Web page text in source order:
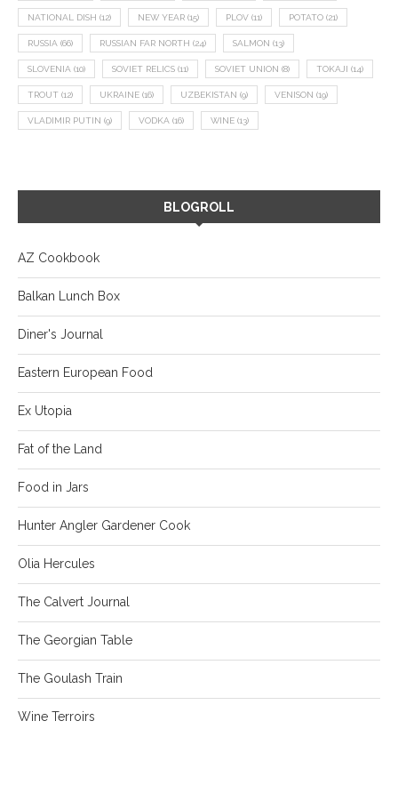
NATIONAL DISH (12) NEW YEAR (15) PLOV (11) POTATO (21)
RUSSIA (66) RUSSIAN FAR NORTH (24) SALMON (13)
SLOVENIA (10) SOVIET RELICS (11) SOVIET UNION (8) TOKAJI (14)
TROUT (12) UKRAINE (16) UZBEKISTAN (9) VENISON (19)
VLADIMIR PUTIN (9) VODKA (16) WINE (13)
BLOGROLL
AZ Cookbook
Balkan Lunch Box
Diner's Journal
Eastern European Food
Ex Utopia
Fat of the Land
Food in Jars
Hunter Angler Gardener Cook
Olia Hercules
The Calvert Journal
The Georgian Table
The Goulash Train
Wine Terroirs